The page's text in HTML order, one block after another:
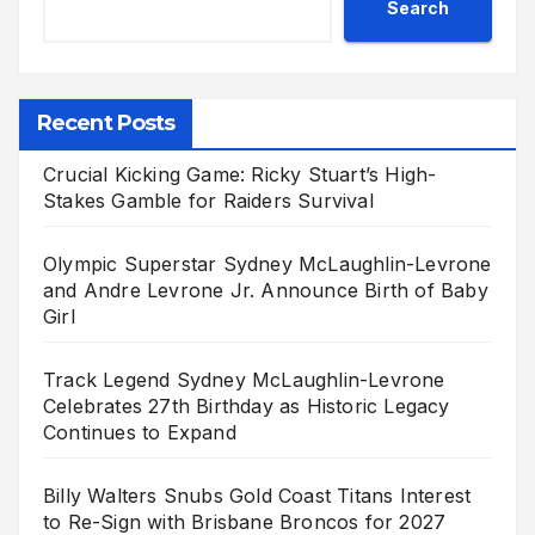
Search
Recent Posts
Crucial Kicking Game: Ricky Stuart’s High-
Stakes Gamble for Raiders Survival
Olympic Superstar Sydney McLaughlin-Levrone
and Andre Levrone Jr. Announce Birth of Baby
Girl
Track Legend Sydney McLaughlin-Levrone
Celebrates 27th Birthday as Historic Legacy
Continues to Expand
Billy Walters Snubs Gold Coast Titans Interest
to Re-Sign with Brisbane Broncos for 2027